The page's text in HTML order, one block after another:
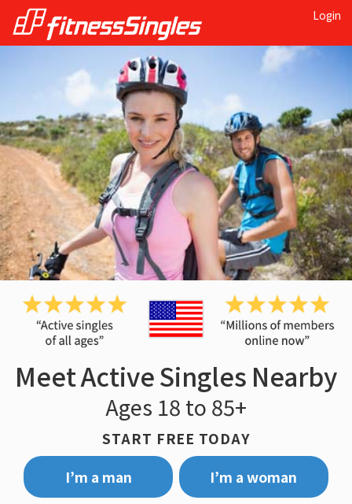
Login
Meet Active Singles Nearby
Ages 18 to 85+
START FREE TODAY
I’m a man
I’m a woman